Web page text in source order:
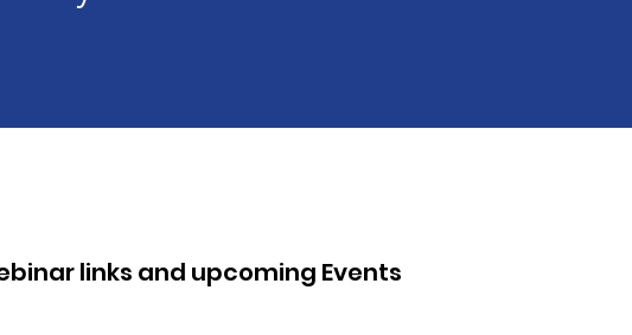
links and upcoming Events